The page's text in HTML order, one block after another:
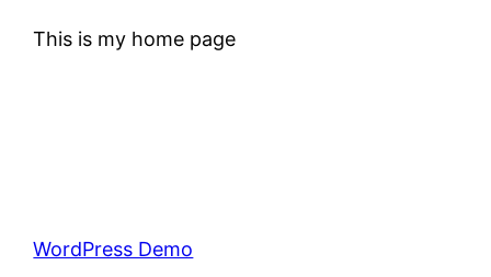
This is my home page
WordPress Demo